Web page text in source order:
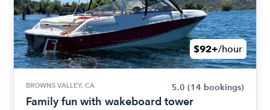
$92+/hour
BROWNS VALLEY, CA 5.0 (14 bookings)
Family fun with wakeboard tower